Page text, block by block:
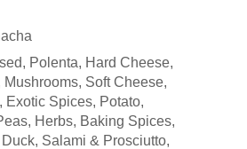
Polenta, Hard Cheese,
Mushrooms, Soft Cheese,
Exotic Spices, Potato,
Herbs, Baking Spices,
Salami & Prosciutto,